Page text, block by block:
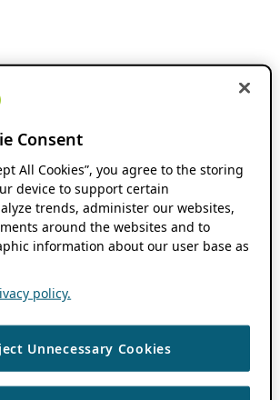
Consent
All Cookies”, you agree to the storing
device to support certain
trends, administer our websites,
around the websites and to
information about our user base as
policy.
Unnecessary Cookies